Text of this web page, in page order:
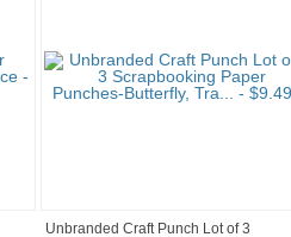
Unbranded Craft Punch Lot of 3